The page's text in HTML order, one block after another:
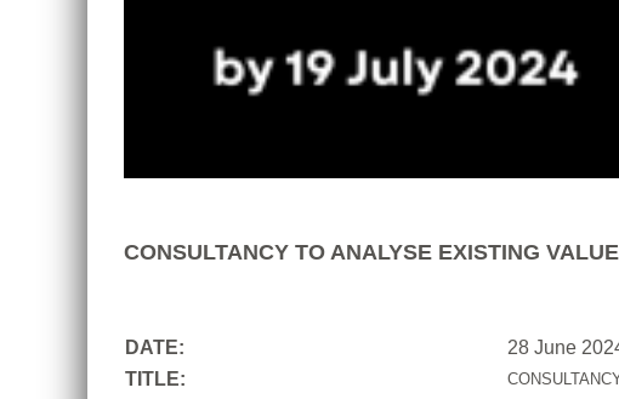
CONSULTANCY TO ANALYSE EXISTING
DATE:
28 June
TITLE: